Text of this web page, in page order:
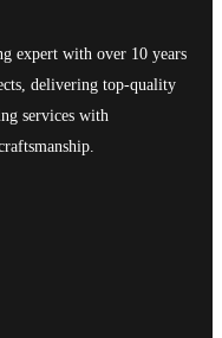
expert with over 10 years
delivering top-quality
services with